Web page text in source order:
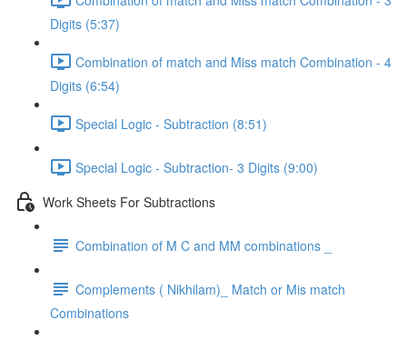
Digits (5:37)
Combination of match and Miss match Combination - 4
Digits (6:54)
Special Logic - Subtraction (8:51)
Special Logic - Subtraction- 3 Digits (9:00)
Work Sheets For Subtractions
Combination of M C and MM combinations _
Complements ( Nikhilam)_ Match or Mis match
Combinations